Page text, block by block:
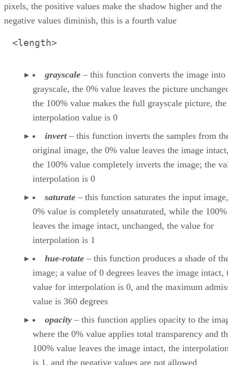
pixels, the positive values make the shadow higher and the
negative values diminish, this is a fourth value
<length>
grayscale – this function converts the image into
grayscale, the 0% value leaves the picture
the 100% value makes the full grayscale picture, the
interpolation value is 0
invert– this function inverts the samples from
original image, the 0% value leaves the image
the 100% value completely inverts the image; the
interpolation is 0
saturate – this function saturates the input
0% value is completely unsaturated, while the
leaves the image intact, unchanged, the value for
interpolation is 1
hue-rotate – this function produces a shade of
image; a value of 0 degrees leaves the image intact,
value for interpolation is 0, and the maximum
value is 360 degrees
opacity – this function applies opacity to the
where the 0% value applies total transparency and
100% value leaves the image intact, the
is 1, and the negative values are not allowed